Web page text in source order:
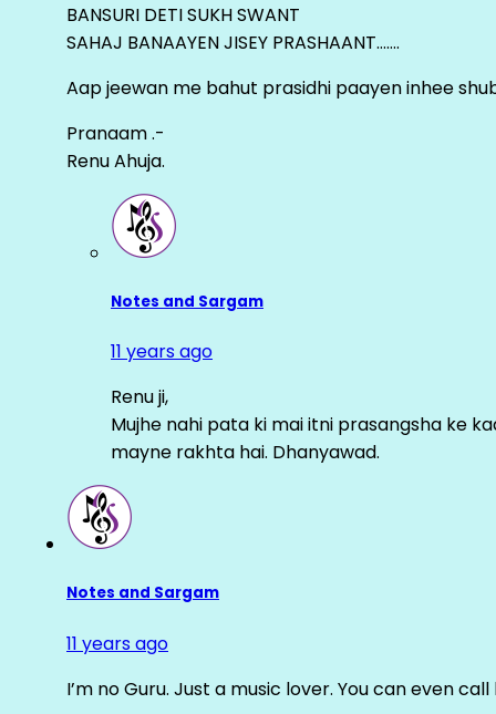
BANSURI DETI SUKH SWANT
SAHAJ BANAAYEN JISEY PRASHAANT…….
Aap jeewan me bahut prasidhi paayen inhee
Pranaam .-
Renu Ahuja.
Notes and Sargam
11 years ago
Renu ji,
Mujhe nahi pata ki mai itni prasangsha ke
mayne rakhta hai. Dhanyawad.
Notes and Sargam
11 years ago
I’m no Guru. Just a music lover. You can even